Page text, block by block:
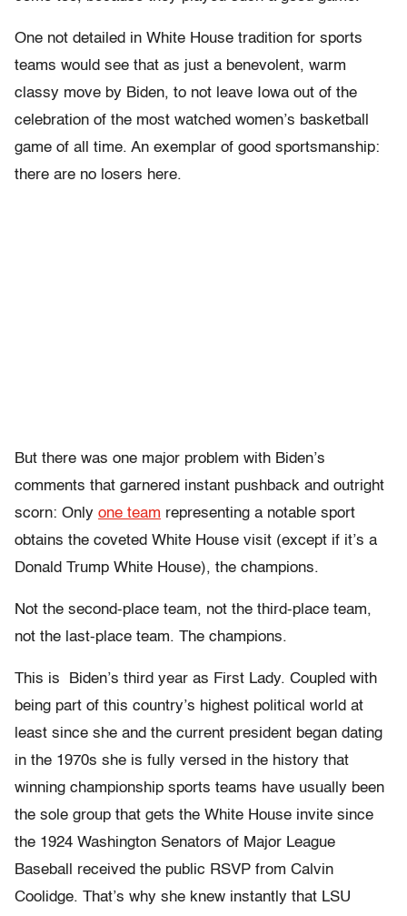
One not detailed in White House tradition for sports
teams would see that as just a benevolent, warm
classy move by Biden, to not leave Iowa out of the
celebration of the most watched women’s basketball
game of all time. An exemplar of good sportsmanship:
there are no losers here.
But there was one major problem with Biden’s
comments that garnered instant pushback and outright
scorn: Only one team representing a notable sport
obtains the coveted White House visit (except if it’s a
Donald Trump White House), the champions.
Not the second-place team, not the third-place team,
not the last-place team. The champions.
This is Biden’s third year as First Lady. Coupled with
being part of this country’s highest political world at
least since she and the current president began dating
in the 1970s she is fully versed in the history that
winning championship sports teams have usually been
the sole group that gets the White House invite since
the 1924 Washington Senators of Major League
Baseball received the public RSVP from Calvin
Coolidge. That’s why she knew instantly that LSU